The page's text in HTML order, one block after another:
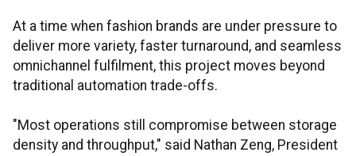
At a time when fashion brands are under pressure to
deliver more variety, faster turnaround, and seamless
omnichannel fulfilment, this project moves beyond
traditional automation trade-offs.
"Most operations still compromise between storage
density and throughput," said Nathan Zeng, President